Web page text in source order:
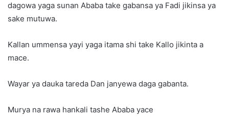
dagowa yaga sunan Ababa take gabansa ya Fadi jikinsa ya
sake mutuwa.
Kallan ummensa yayi yaga itama shi take Kallo jikinta a
mace.
Wayar ya dauka tareda Dan janyewa daga gabanta.
Murya na rawa hankali tashe Ababa yace